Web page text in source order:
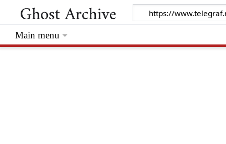
Main menu